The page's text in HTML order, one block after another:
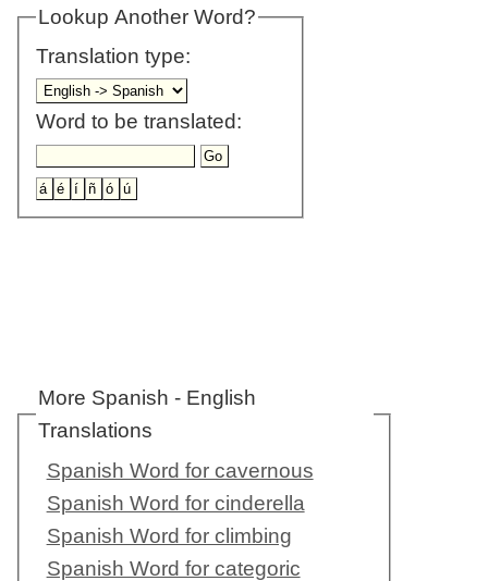
Lookup Another Word?
Translation type:
Word to be translated:
More Spanish - English
Translations
Spanish Word for cavernous
Spanish Word for cinderella
Spanish Word for climbing
Spanish Word for categoric